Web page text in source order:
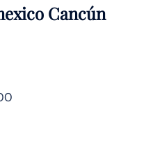
Cancún